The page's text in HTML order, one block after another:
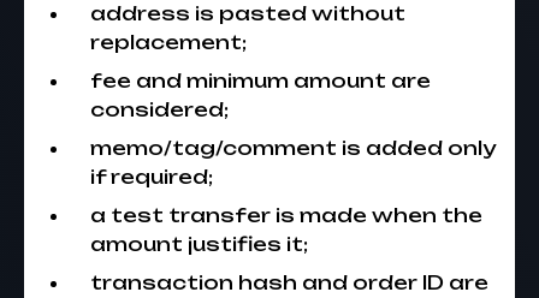
address is pasted without
replacement;
fee and minimum amount are
considered;
memo/tag/comment is added only
if required;
a test transfer is made when the
amount justifies it;
transaction hash and order ID are